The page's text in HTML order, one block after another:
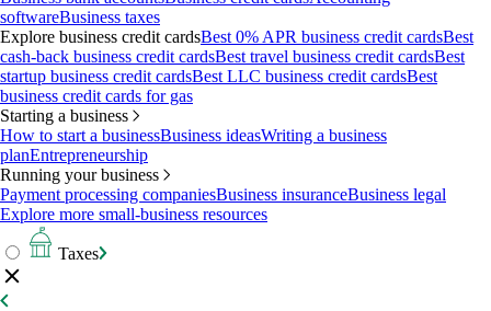
softwareBusiness taxes
Explore business credit cardsBest 0% APR business credit cardsBest
cash-back business credit cardsBest travel business credit cardsBest
startup business credit cardsBest LLC business credit cardsBest
business credit cards for gas
Starting a business
How to start a businessBusiness ideasWriting a business
planEntrepreneurship
Running your business
Payment processing companiesBusiness insuranceBusiness legal
Explore more small-business resources
Taxes